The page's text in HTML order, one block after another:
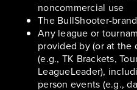
noncommercial use
The BullShooter-
Any league or
provided by (or at
(e.g., TK Brackets,
LeagueLeader),
person events (e.g.,